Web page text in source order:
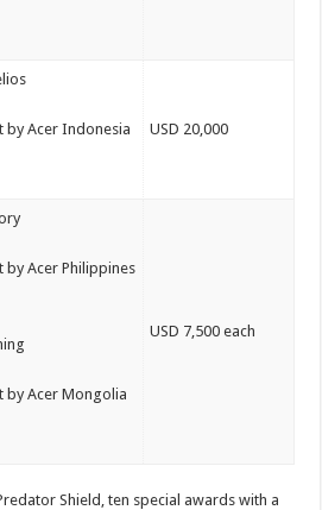
by Acer Indonesia
USD 20,000
by Acer Philippines
by Acer Mongolia
USD 7,500 each
Shield, ten special awards with a